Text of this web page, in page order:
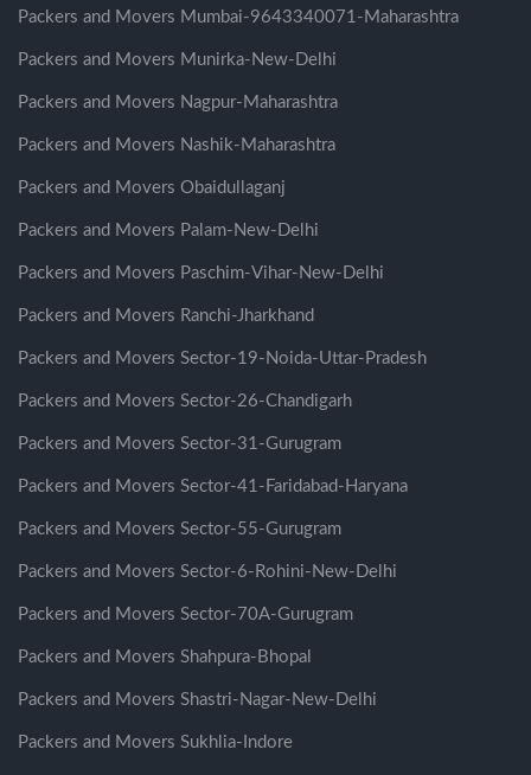
Packers and Movers Mumbai-9643340071-Maharashtra
Packers and Movers Munirka-New-Delhi
Packers and Movers Nagpur-Maharashtra
Packers and Movers Nashik-Maharashtra
Packers and Movers Obaidullaganj
Packers and Movers Palam-New-Delhi
Packers and Movers Paschim-Vihar-New-Delhi
Packers and Movers Ranchi-Jharkhand
Packers and Movers Sector-19-Noida-Uttar-Pradesh
Packers and Movers Sector-26-Chandigarh
Packers and Movers Sector-31-Gurugram
Packers and Movers Sector-41-Faridabad-Haryana
Packers and Movers Sector-55-Gurugram
Packers and Movers Sector-6-Rohini-New-Delhi
Packers and Movers Sector-70A-Gurugram
Packers and Movers Shahpura-Bhopal
Packers and Movers Shastri-Nagar-New-Delhi
Packers and Movers Sukhlia-Indore